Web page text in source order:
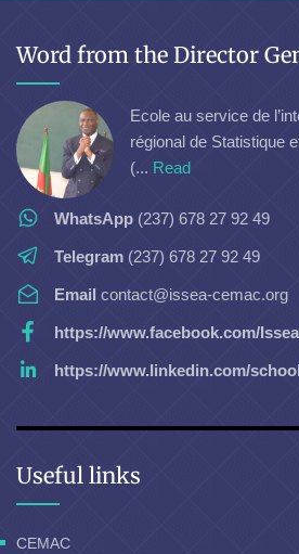
Word from the Director
Ecole au service de
régional de Statistique
(... Read
WhatsApp (237) 678 27 92 49
Telegram (237) 678 27 92 49
Email contact@issea-cemac.org
https://www.facebook.com/
https://www.linkedin.com/
Useful links
CEMAC